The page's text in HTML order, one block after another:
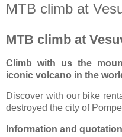
MTB climb at
MTB climb at
Climb with us the
iconic volcano in the
Discover with our bike
destroyed the city of
Information and